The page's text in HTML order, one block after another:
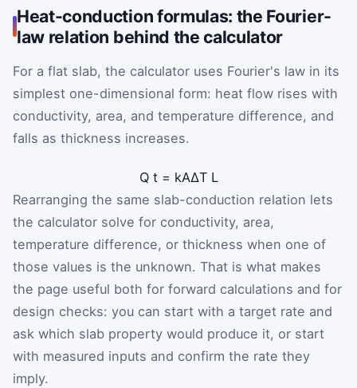
Heat-conduction formulas: the Fourier-
law relation behind the calculator
For a flat slab, the calculator uses Fourier's law in its
simplest one-dimensional form: heat flow rises with
conductivity, area, and temperature difference, and
falls as thickness increases.
Q t = kAΔT L
Rearranging the same slab-conduction relation lets
the calculator solve for conductivity, area,
temperature difference, or thickness when one of
those values is the unknown. That is what makes
the page useful both for forward calculations and for
design checks: you can start with a target rate and
ask which slab property would produce it, or start
with measured inputs and confirm the rate they
imply.